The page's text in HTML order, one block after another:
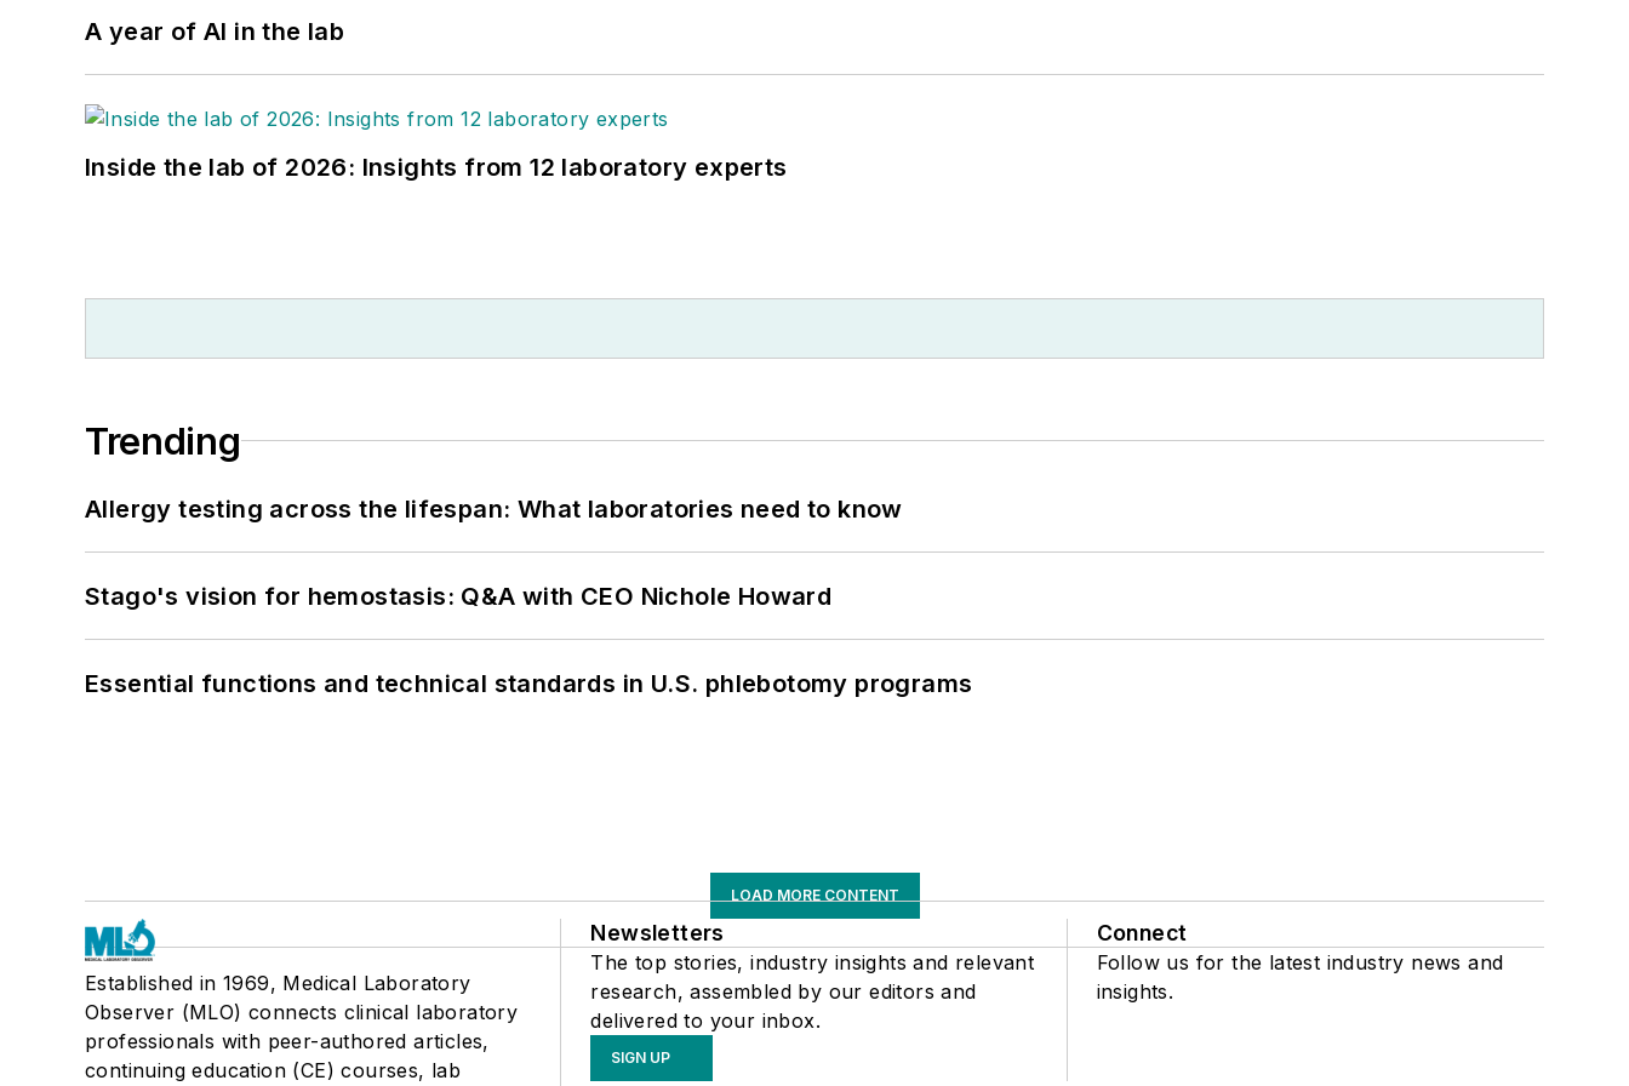
A year of AI in the lab
Inside the lab of 2026: Insights from 12 laboratory experts
Trending
Allergy testing across the lifespan: What laboratories need to know
Stago's vision for hemostasis: Q&A with CEO Nichole Howard
Essential functions and technical standards in U.S. phlebotomy programs
LOAD MORE CONTENT
Established in 1969, Medical Laboratory
Observer (MLO) connects clinical laboratory
professionals with peer-authored articles,
continuing education (CE) courses, lab
Newsletters
The top stories, industry insights and relevant
research, assembled by our editors and
delivered to your inbox.
SIGN UP
Connect
Follow us for the latest industry news and
insights.